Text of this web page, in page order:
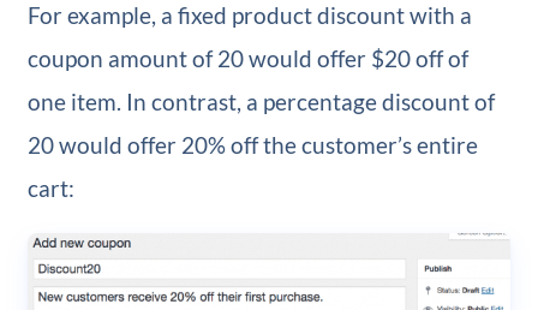
For example, a fixed product discount with a
coupon amount of 20 would offer $20 off of
one item. In contrast, a percentage discount of
20 would offer 20% off the customer’s entire
cart: